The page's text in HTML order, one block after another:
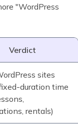
"WordPress
Verdict
sites
duration time
rentals)